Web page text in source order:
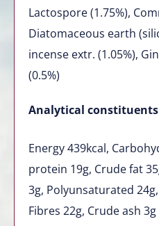
Lactospore (1.75%),
Diatomaceous earth
incense extr. (1.05%),
(0.5%)
Analytical constituents
Energy 439kcal,
protein 19g, Crude fat
3g, Polyunsaturated
Fibres 22g, Crude ash 3g